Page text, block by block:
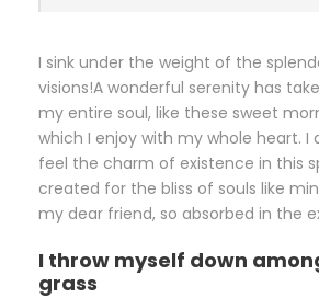
I sink under the weight of the
visions!A wonderful serenity has
my entire soul, like these sweet
which I enjoy with my whole heart. I
feel the charm of existence in this
created for the bliss of souls like
my dear friend, so absorbed in the
I throw myself down
grass